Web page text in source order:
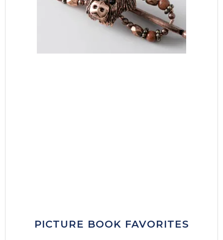
PICTURE BOOK FAVORITES